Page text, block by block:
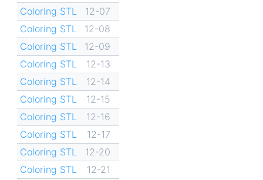
Coloring STL
12-07
Coloring STL
12-08
Coloring STL
12-09
Coloring STL
12-13
Coloring STL
12-14
Coloring STL
12-15
Coloring STL
12-16
Coloring STL
12-17
Coloring STL
12-20
Coloring STL
12-21